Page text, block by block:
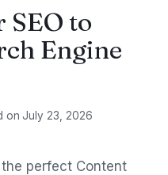
SEO to
Engine
on July 23, 2026
perfect Content